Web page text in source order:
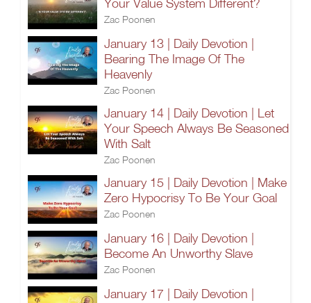
Your Value System Different?
Zac Poonen
January 13 | Daily Devotion |
Bearing The Image Of The
Heavenly
Zac Poonen
January 14 | Daily Devotion | Let
Your Speech Always Be Seasoned
With Salt
Zac Poonen
January 15 | Daily Devotion | Make
Zero Hypocrisy To Be Your Goal
Zac Poonen
January 16 | Daily Devotion |
Become An Unworthy Slave
Zac Poonen
January 17 | Daily Devotion |